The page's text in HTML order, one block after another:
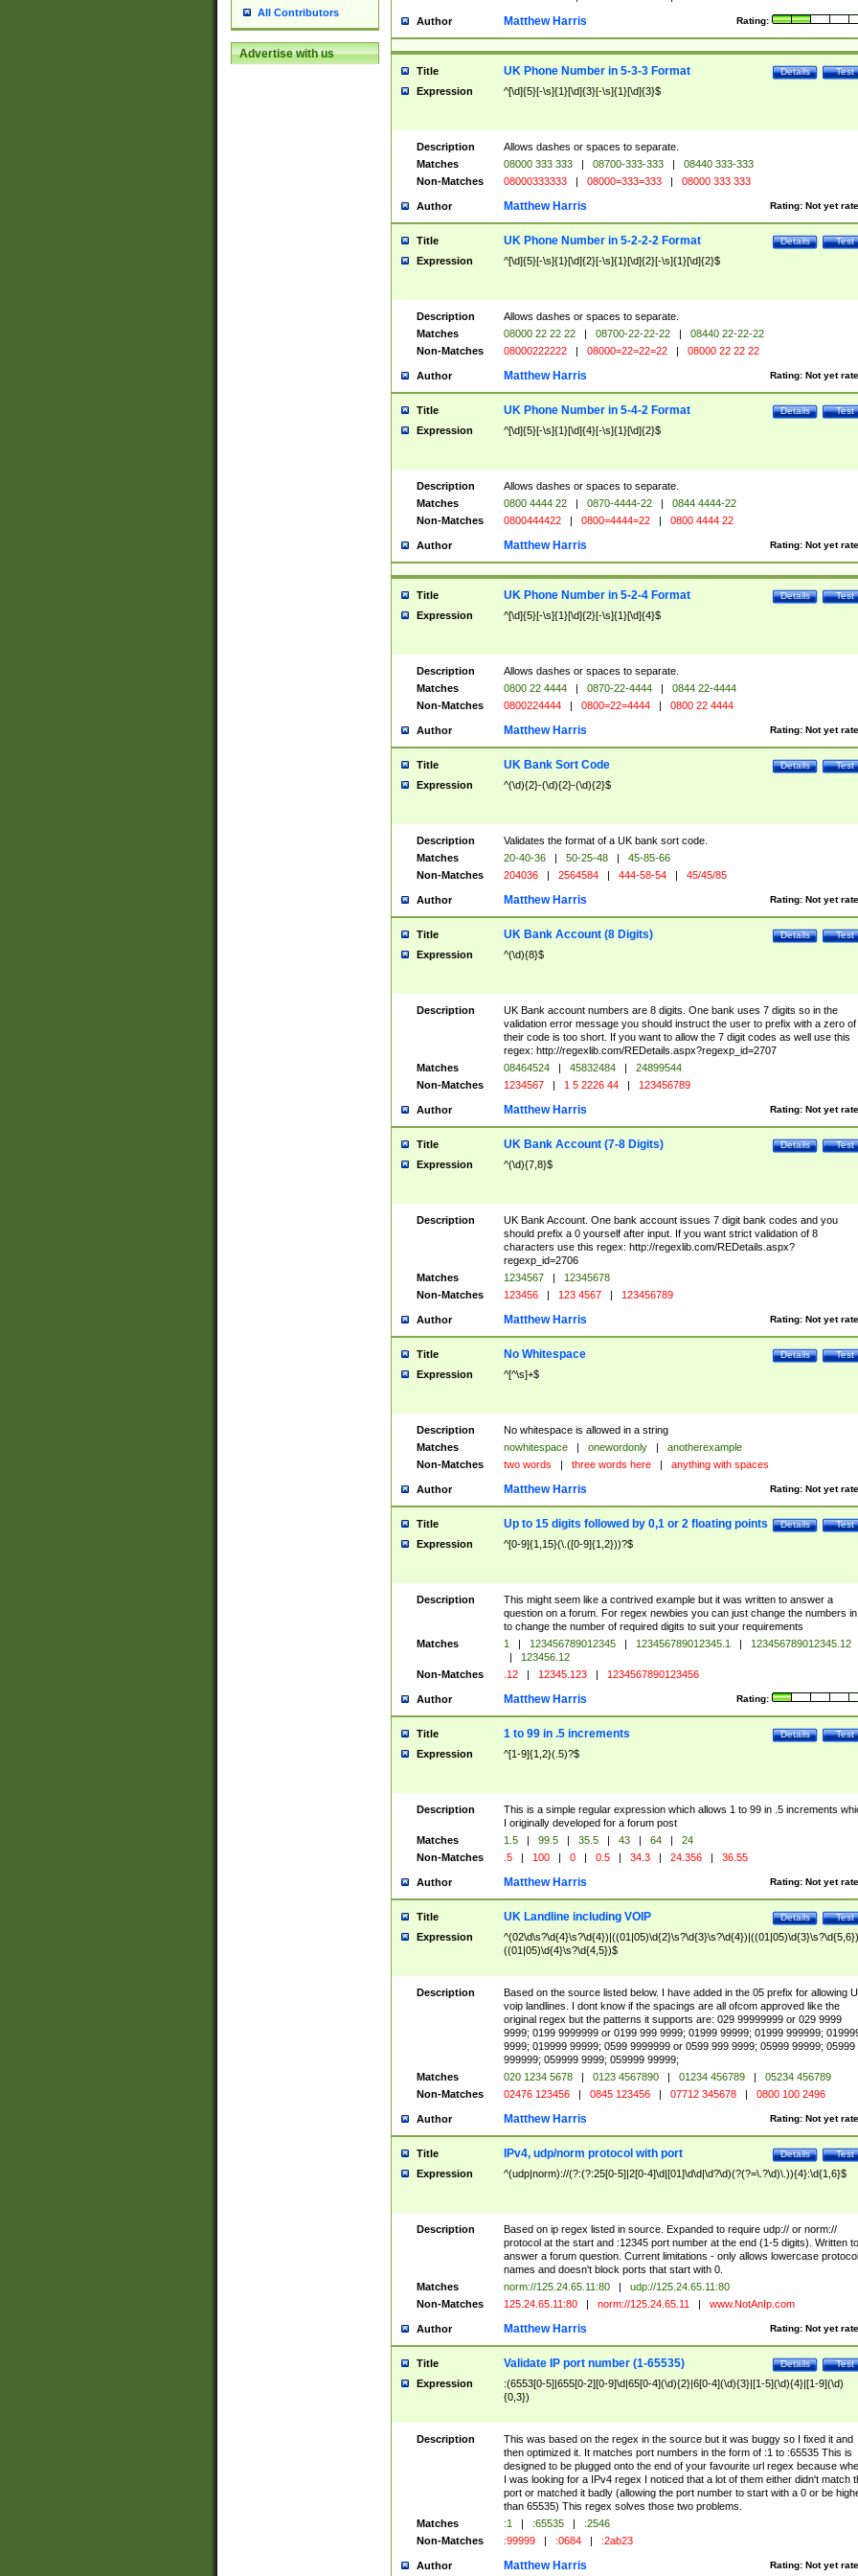
All Contributors
Advertise with us
Author Rating:
Matthew Harris
Title Test
Details
UK Phone Number in 5-3-3 Format
Expression ^[\d]{5}[-\s]{1}[\d]{3}[-\s]{1}[\d]{3}$
Description
Allows dashes or spaces to separate.
Matches
08000 333 333 | 08700-333-333 |
08440 333-333
Non-Matches
08000333333 | 08000=333=333 | 08000 333 333
Author Rating: Not yet
Matthew Harris
Title Test
Details
UK Phone Number in 5-2-2-2 Format
Expression ^[\d]{5}[-\s]{1}[\d]{2}[-\s]{1}[\d]{2}[-\s]{1}[\d]{2}$
Description
Allows dashes or spaces to separate.
Matches
08000 22 22 22 | 08700-22-22-22 |
08440 22-22-22
Non-Matches
08000222222 | 08000=22=22=22 | 08000 22 22 22
Author Rating: Not yet
Matthew Harris
Title Test
Details
UK Phone Number in 5-4-2 Format
Expression ^[\d]{5}[-\s]{1}[\d]{4}[-\s]{1}[\d]{2}$
Description
Allows dashes or spaces to separate.
Matches
0800 4444 22 | 0870-4444-22 |
0844 4444-22
Non-Matches
0800444422 | 0800=4444=22 | 0800 4444 22
Author Rating: Not yet
Matthew Harris
Title Test
Details
UK Phone Number in 5-2-4 Format
Expression ^[\d]{5}[-\s]{1}[\d]{2}[-\s]{1}[\d]{4}$
Description
Allows dashes or spaces to separate.
Matches
0800 22 4444 | 0870-22-4444 |
0844 22-4444
Non-Matches
0800224444 | 0800=22=4444 | 0800 22 4444
Author Rating: Not yet
Matthew Harris
Title Test
Details
UK Bank Sort Code
Expression ^(\d){2}-(\d){2}-(\d){2}$
Description
Validates the format of a UK bank sort code.
Matches
20-40-36 | 50-25-48 |
45-85-66
Non-Matches
204036 | 2564584 | 444-58-54 | 45/45/85
Author Rating: Not yet
Matthew Harris
Title Test
Details
UK Bank Account (8 Digits)
Expression ^(\d){8}$
Description
UK Bank account numbers are 8 digits. One bank uses 7 digits so in the
validation error message you should instruct the user to prefix with a zero of
their code is too short. If you want to allow the 7 digit codes as well use this
regex: http://regexlib.com/REDetails.aspx?regexp_id=2707
Matches
08464524 | 45832484 |
24899544
Non-Matches
1234567 | 1 5 2226 44 | 123456789
Author Rating: Not yet
Matthew Harris
Title Test
Details
UK Bank Account (7-8 Digits)
Expression ^(\d){7,8}$
Description
UK Bank Account. One bank account issues 7 digit bank codes and you
should prefix a 0 yourself after input. If you want strict validation of 8
characters use this regex: http://regexlib.com/REDetails.aspx?
regexp_id=2706
Matches
1234567 |
12345678
Non-Matches
123456 | 123 4567 | 123456789
Author Rating: Not yet
Matthew Harris
Title Test
Details
No Whitespace
Expression ^[^\s]+$
Description
No whitespace is allowed in a string
Matches
nowhitespace | onewordonly |
anotherexample
Non-Matches
two words | three words here | anything with spaces
Author Rating: Not yet
Matthew Harris
Title Test
Details
Up to 15 digits followed by 0,1 or 2 floating points
Expression ^[0-9]{1,15}(\.([0-9]{1,2}))?$
Description
This might seem like a contrived example but it was written to answer a
question on a forum. For regex newbies you can just change the numbers
to change the number of required digits to suit your requirements
Matches
1 | 123456789012345 | 123456789012345.1 |
123456789012345.12
|
123456.12
Non-Matches
.12 | 12345.123 | 1234567890123456
Author Rating:
Matthew Harris
Title Test
Details
1 to 99 in .5 increments
Expression ^[1-9]{1,2}(.5)?$
Description
This is a simple regular expression which allows 1 to 99 in .5 increments
I originally developed for a forum post
Matches
1.5 | 99.5 | 35.5 | 43 | 64 |
24
Non-Matches
.5 | 100 | 0 | 0.5 | 34.3 | 24.356 | 36.55
Author Rating: Not yet
Matthew Harris
Title Test
Details
UK Landline including VOIP
Expression
((01|05)\d{4}\s?\d{4,5})$
Description
Based on the source listed below. I have added in the 05 prefix for allowing
voip landlines. I dont know if the spacings are all ofcom approved like the
original regex but the patterns it supports are: 029 99999999 or 029 9999
9999; 0199 9999999 or 0199 999 9999; 01999 99999; 01999 999999;
9999; 019999 99999; 0599 9999999 or 0599 999 9999; 05999 99999; 05999
999999; 059999 9999; 059999 99999;
Matches
020 1234 5678 | 0123 4567890 | 01234 456789 |
05234 456789
Non-Matches
02476 123456 | 0845 123456 | 07712 345678 | 0800 100 2496
Author Rating: Not yet
Matthew Harris
Title Test
Details
IPv4, udp/norm protocol with port
Expression ^(udp|norm)://(?:(?:25[0-5]|2[0-4]\d|[01]\d\d|\d?\d)(?(?=\.?\d)\.)){4}:\d{1,6}$
Description
Based on ip regex listed in source. Expanded to require udp:// or norm://
protocol at the start and :12345 port number at the end (1-5 digits). Written to
answer a forum question. Current limitations - only allows lowercase protocol
names and doesn't block ports that start with 0.
Matches
norm://125.24.65.11:80 |
udp://125.24.65.11:80
Non-Matches
125.24.65.11:80 | norm://125.24.65.11 | www.NotAnIp.com
Author Rating: Not yet
Matthew Harris
Title Test
Details
Validate IP port number (1-65535)
Expression
:(6553[0-5]|655[0-2][0-9]\d|65[0-4](\d){2}|6[0-4](\d){3}|[1-5](\d){4}|[1-9](\d)
{0,3})
Description
This was based on the regex in the source but it was buggy so I fixed it and
then optimized it. It matches port numbers in the form of :1 to :65535 This is
designed to be plugged onto the end of your favourite url regex because
I was looking for a IPv4 regex I noticed that a lot of them either didn't match
port or matched it badly (allowing the port number to start with a 0 or be
than 65535) This regex solves those two problems.
Matches
:1 | :65535 |
:2546
Non-Matches
:99999 | :0684 | :2ab23
Author Rating: Not yet
Matthew Harris